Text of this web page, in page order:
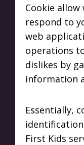
Cookie
respond to
web
operations
dislikes by
information
Essentially,
First Kids